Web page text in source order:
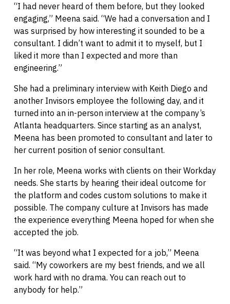
“I had never heard of them before, but they looked
engaging,” Meena said. “We had a conversation and I
was surprised by how interesting it sounded to be a
consultant. I didn’t want to admit it to myself, but I
liked it more than I expected and more than
engineering.”
She had a preliminary interview with Keith Diego and
another Invisors employee the following day, and it
turned into an in-person interview at the company’s
Atlanta headquarters. Since starting as an analyst,
Meena has been promoted to consultant and later to
her current position of senior consultant.
In her role, Meena works with clients on their Workday
needs. She starts by hearing their ideal outcome for
the platform and codes custom solutions to make it
possible. The company culture at Invisors has made
the experience everything Meena hoped for when she
accepted the job.
“It was beyond what I expected for a job,” Meena
said. “My coworkers are my best friends, and we all
work hard with no drama. You can reach out to
anybody for help.”